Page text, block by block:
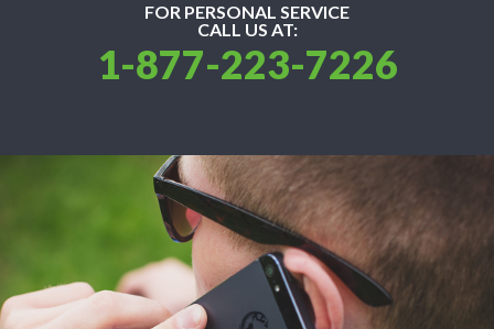
FOR PERSONAL SERVICE
CALL US AT:
1-877-223-7226